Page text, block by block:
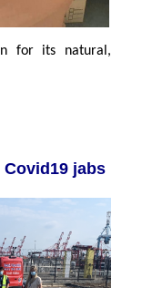
for its natural,
jabs